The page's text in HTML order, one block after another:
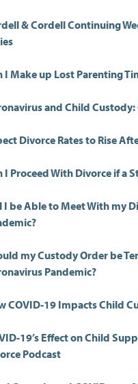
& Cordell Continuing
I Make up Lost Parenting
and Child
Divorce Rates to Rise
I Proceed With Divorce if a
I be Able to Meet With my
my Custody Order be
Pandemic?
COVID-19 Impacts Child
19’s Effect on Child
Podcast